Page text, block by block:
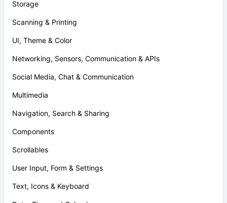
Storage
Scanning & Printing
UI, Theme & Color
Networking, Sensors, Communication & APIs
Social Media, Chat & Communication
Multimedia
Navigation, Search & Sharing
Components
Scrollables
User Input, Form & Settings
Text, Icons & Keyboard